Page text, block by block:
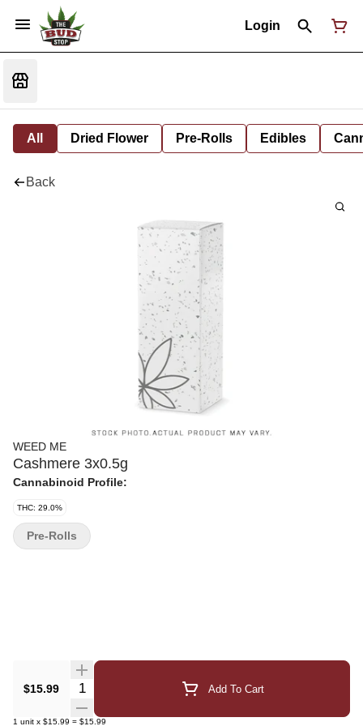
Login
All Dried Flower Pre-Rolls Edibles
Back
WEED ME
Cashmere 3x0.5g
Cannabinoid Profile:
THC: 29.0%
$15.99 Quantity Selector Add To Cart
1 unit x $15.99 = $15.99
Pre-Rolls